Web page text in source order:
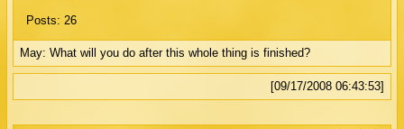
Posts: 26
May: What will you do after this whole thing is finished?
[09/17/2008 06:43:53]